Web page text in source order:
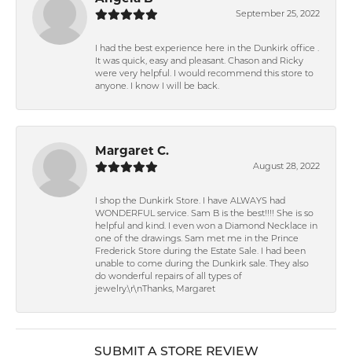
September 25, 2022
I had the best experience here in the Dunkirk office .
It was quick, easy and pleasant. Chason and Ricky
were very helpful. I would recommend this store to
anyone. I know I will be back.
Margaret C.
August 28, 2022
I shop the Dunkirk Store. I have ALWAYS had
WONDERFUL service. Sam B is the best!!!! She is so
helpful and kind. I even won a Diamond Necklace in
one of the drawings. Sam met me in the Prince
Frederick Store during the Estate Sale. I had been
unable to come during the Dunkirk sale. They also
do wonderful repairs of all types of
jewelry.\r\nThanks, Margaret
SUBMIT A STORE REVIEW